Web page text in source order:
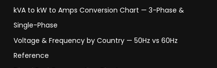
kVA to kW to Amps Conversion Chart — 3-Phase &
Single-Phase
Voltage & Frequency by Country — 50Hz vs 60Hz
Reference